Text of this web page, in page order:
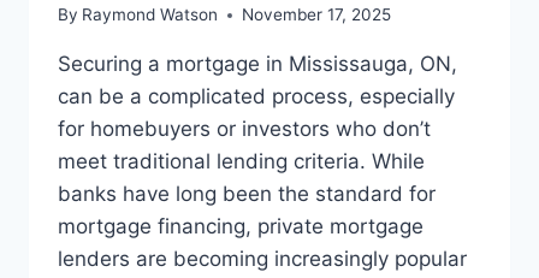
By Raymond Watson November 17, 2025
Securing a mortgage in Mississauga, ON,
can be a complicated process, especially
for homebuyers or investors who don’t
meet traditional lending criteria. While
banks have long been the standard for
mortgage financing, private mortgage
lenders are becoming increasingly popular